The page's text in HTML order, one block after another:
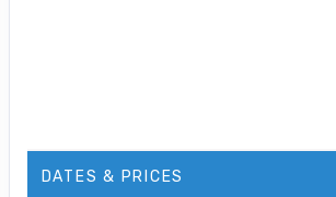
DATES & PRICES